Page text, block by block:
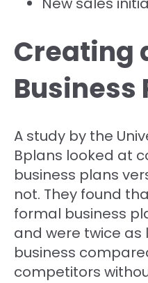
Creating
Business
A study by the
Bplans looked at
business plans
not. They found
formal business
and were twice as
business
competitors